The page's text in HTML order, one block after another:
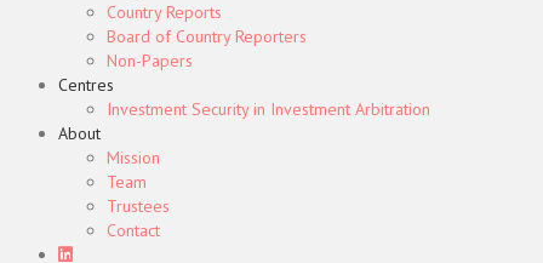
Country Reports
Board of Country Reporters
Non-Papers
Centres
Investment Security in Investment Arbitration
About
Mission
Team
Trustees
Contact